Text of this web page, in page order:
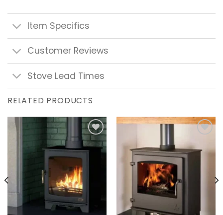
Item Specifics
Customer Reviews
Stove Lead Times
RELATED PRODUCTS
Add to
wishlist